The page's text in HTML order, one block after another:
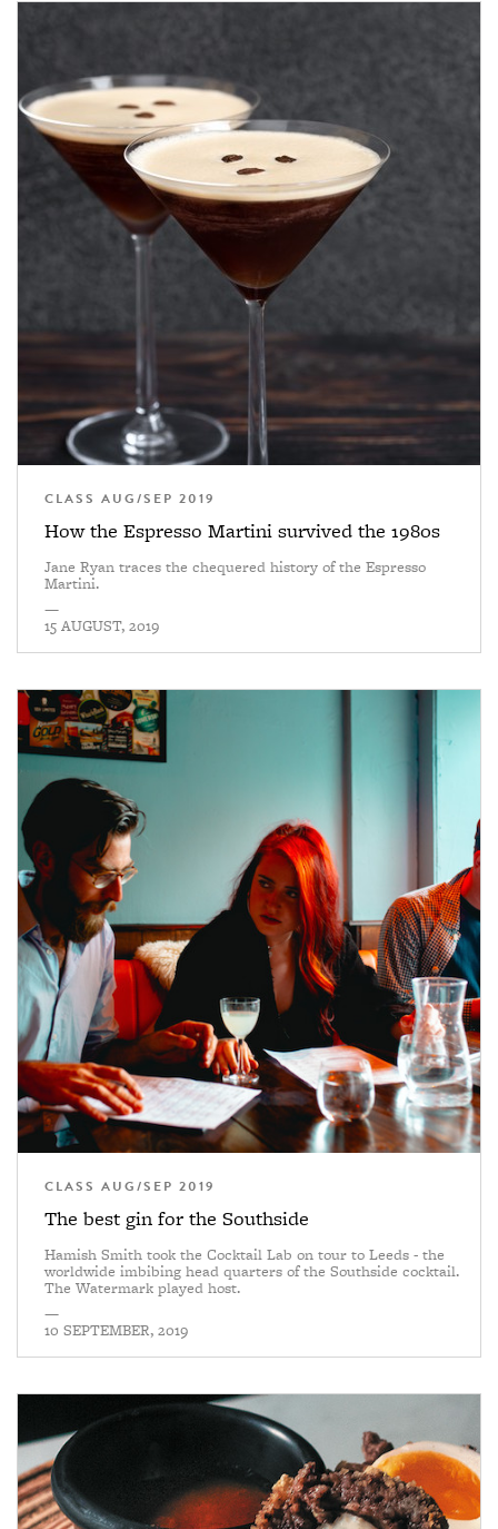
CLASS AUG/SEP 2019
How the Espresso Martini survived the 1980s
Jane Ryan traces the chequered history of the Espresso
Martini.
—
15 AUGUST, 2019
CLASS AUG/SEP 2019
The best gin for the Southside
Hamish Smith took the Cocktail Lab on tour to Leeds - the
worldwide imbibing head quarters of the Southside cocktail.
The Watermark played host.
—
10 SEPTEMBER, 2019